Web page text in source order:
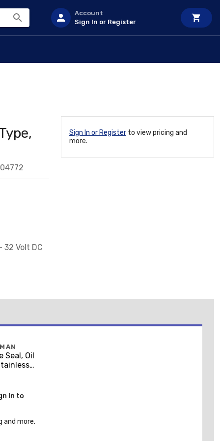
Account
Sign In or Register
32 Volt DC
Sign In or Register to view pricing and
more.
Seal, Oil
In to
and more.